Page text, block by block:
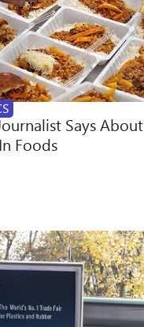
Says About
Foods